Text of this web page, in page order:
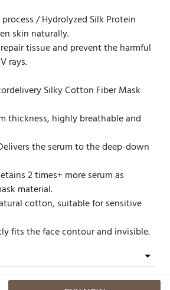
/ Hydrolyzed Silk Protein
skin naturally.
tissue and prevent the harmful
rays.
Silky Cotton Fiber Mask
thickness, highly breathable and
the serum to the deep-down
2 times+ more serum as
material.
cotton, suitable for sensitive
fits the face contour and invisible.